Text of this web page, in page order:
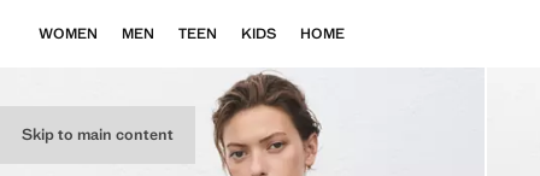
Skip to main content
WOMEN MEN TEEN KIDS HOME